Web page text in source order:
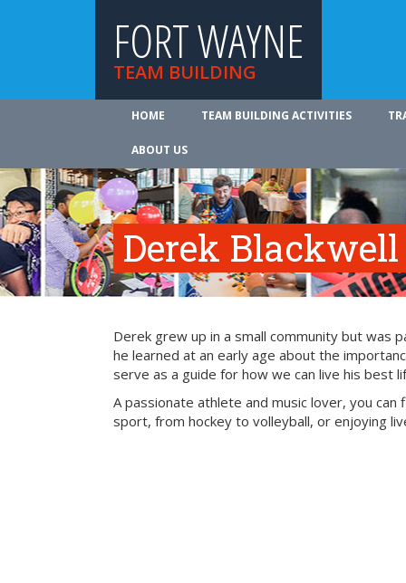
FORT WAYNE
TEAM BUILDING
HOME TEAM BUILDING ACTIVITIES
ABOUT US
Derek Blackwell
Derek grew up in a small community but was
he learned at an early age about the
serve as a guide for how we can live his best
A passionate athlete and music lover, you can
sport, from hockey to volleyball, or enjoying